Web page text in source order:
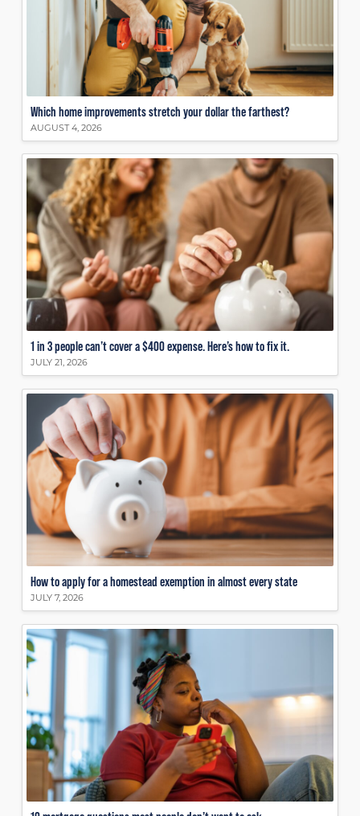
Which home improvements stretch your dollar the farthest?
AUGUST 4, 2026
1 in 3 people can’t cover a $400 expense. Here’s how to fix it.
JULY 21, 2026
How to apply for a homestead exemption in almost every state
JULY 7, 2026